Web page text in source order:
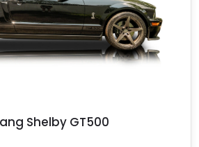
Shelby GT500